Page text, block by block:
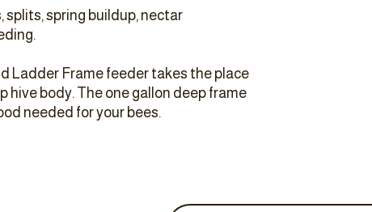
splits, spring buildup, nectar
Ladder Frame feeder takes the place
hive body. The one gallon deep frame
needed for your bees.